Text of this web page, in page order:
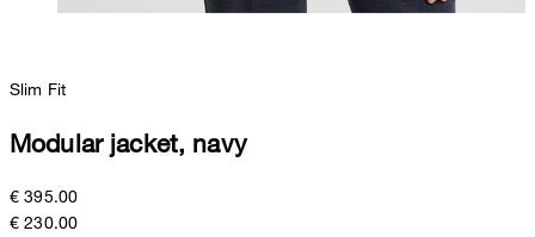
Slim Fit
Modular jacket, navy
€ 395.00
€ 230.00